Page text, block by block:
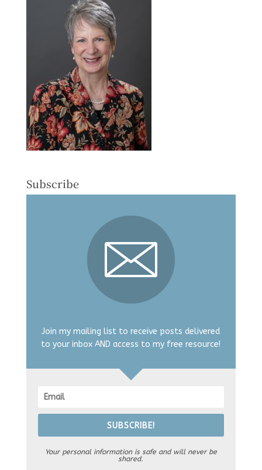
Subscribe
Join my mailing list to receive posts delivered
to your inbox AND access to my free resource!
SUBSCRIBE!
Your personal information is safe and will never be
shared.